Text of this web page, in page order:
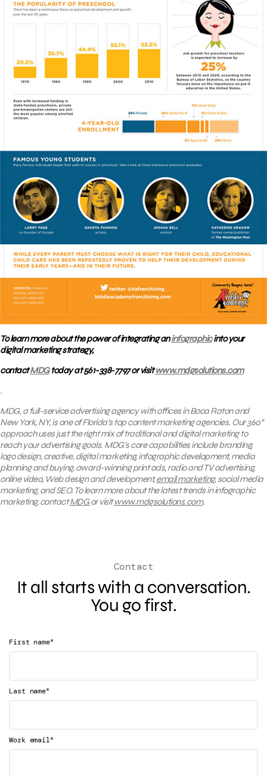
To learn more about the power of integrating aninfographicinto your
digital marketing strategy,
contactMDGtoday at 561-338-7797 or visitwww.mdgsolutions.com
.
MDG, a full-service advertising agency with offices in Boca Raton and
New York, NY, is one of Florida’s top content marketing agencies. Our 360°
approach uses just the right mix of traditional and digital marketing to
reach your advertising goals. MDG’s core capabilities include branding,
logo design, creative, digital marketing, infographic development, media
planning and buying, award-winning print ads, radio and TV advertising,
online video, Web design and development,email marketing, social media
marketing, and SEO. To learn more about the latest trends in infographic
marketing, contactMDGor visitwww.mdgsolutions.com.
Contact
It all starts with a conversation.
You go first.
First name*
Last name*
Work email*